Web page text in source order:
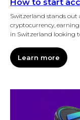
How to start
Switzerland stands out
cryptocurrency, earning
in Switzerland looking
Learn more